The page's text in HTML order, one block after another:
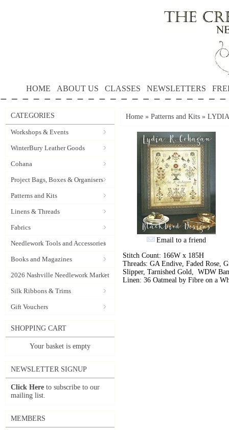
HOME ABOUT US CLASSES NEWSLETTERS
CATEGORIES
Workshops & Events
WinterBury Leather Goods
Cohana
Project Bags, Boxes & Organisers
Patterns and Kits
Linens & Threads
Fabrics
Needlework Tools and Accessories
Books and Magazines
2026 Nashville Needlework Market
Silk Ribbons & Trims
Gift Vouchers
SHOPPING CART
Your basket is empty
NEWSLETTER SIGNUP
Click Here to subscribe to our
mailing list.
MEMBERS
Home » Patterns and Kits » LYDIA
Email to a friend
Stitch Count: 166W x 185H
Threads: GA Endive, Faded Rose,
Slipper, Tarnished Gold, WDW
Linen: 36 Oatmeal by Fibre on a